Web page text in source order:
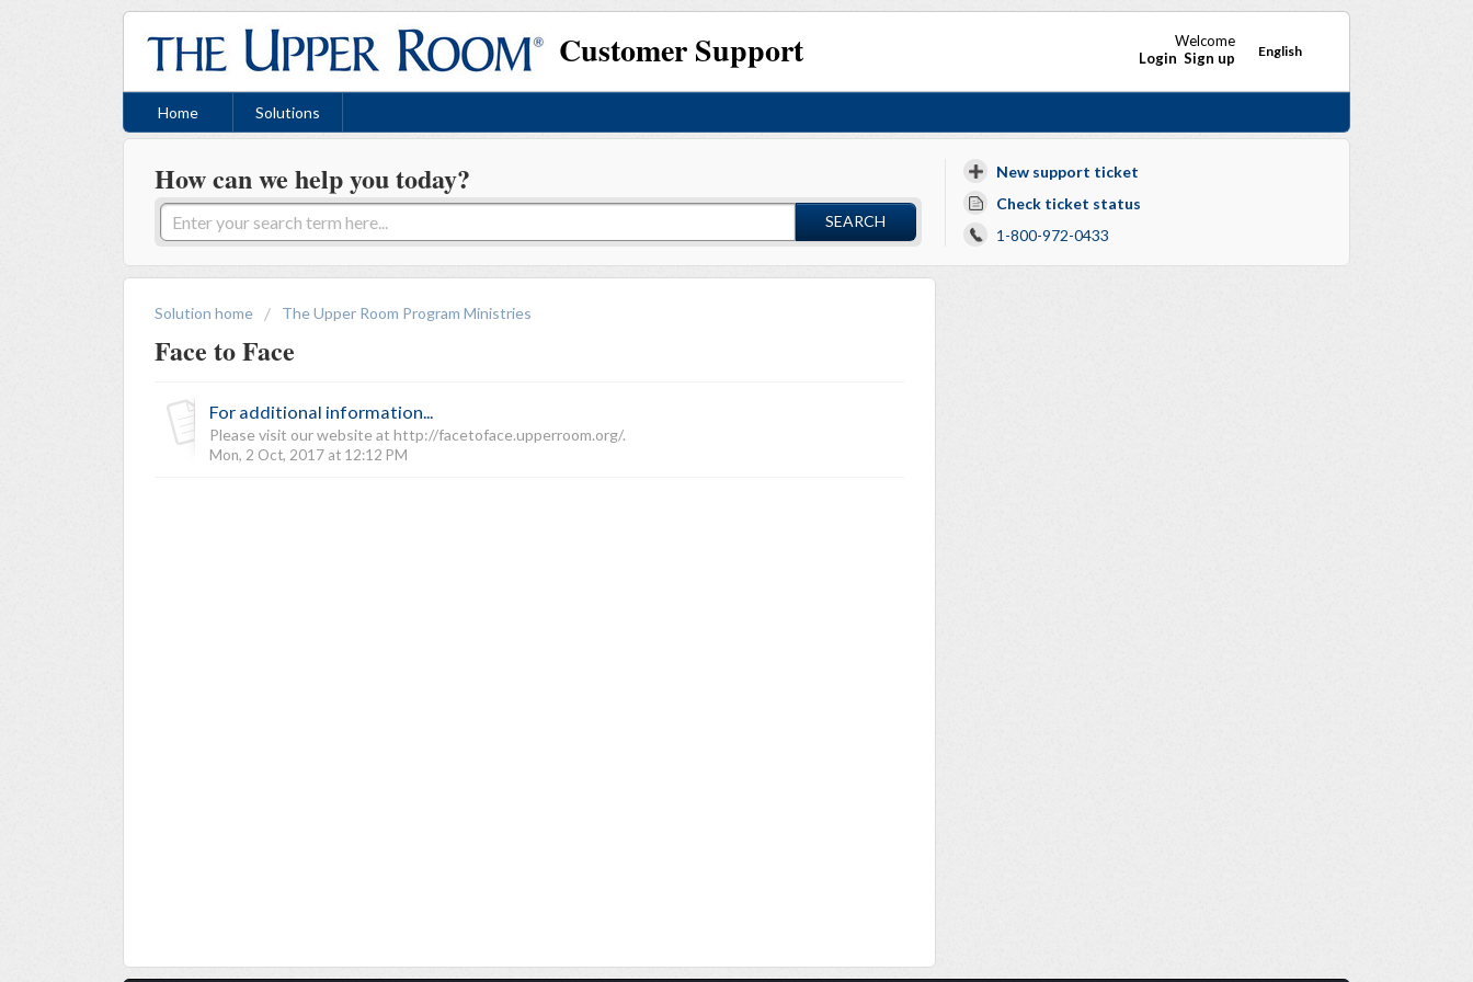
Customer Support English
Welcome
Login Sign up
Home Solutions
How can we help you today?
SEARCH
New support ticket
Check ticket status
1-800-972-0433
Solution home The Upper Room Program Ministries
Face to Face
For additional information...
Please visit our website at http://facetoface.upperroom.org/.
Mon, 2 Oct, 2017 at 12:12 PM